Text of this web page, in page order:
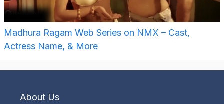
Madhura Ragam Web Series on NMX – Cast,
Actress Name, & More
About Us